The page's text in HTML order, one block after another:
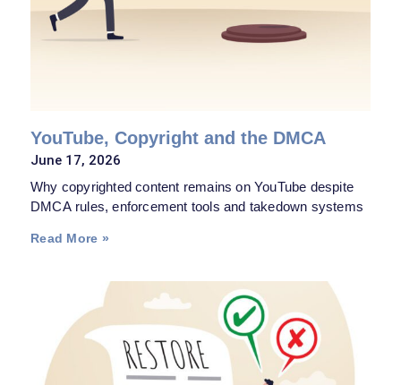
YouTube, Copyright and the DMCA
June 17, 2026
Why copyrighted content remains on YouTube despite
DMCA rules, enforcement tools and takedown systems
Read More »